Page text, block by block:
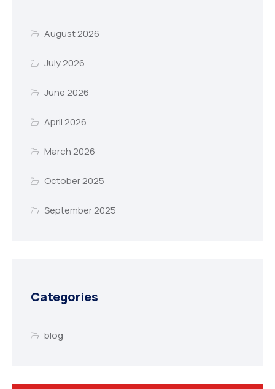
August 2026
July 2026
June 2026
April 2026
March 2026
October 2025
September 2025
Categories
blog